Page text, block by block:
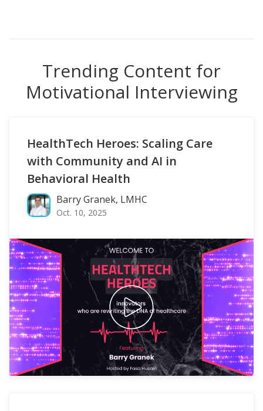
Trending Content for
Motivational Interviewing
HealthTech Heroes: Scaling Care
with Community and AI in
Behavioral Health
Barry Granek, LMHC
Oct. 10, 2025